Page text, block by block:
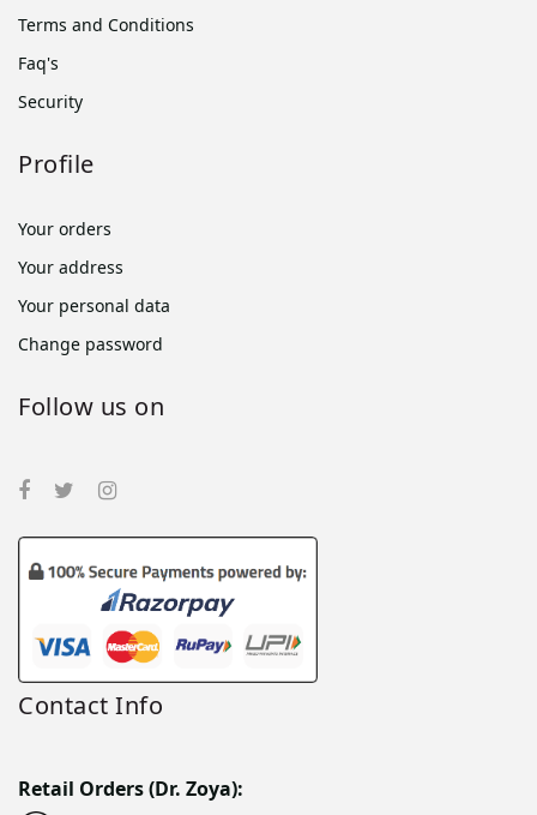
Terms and Conditions
Faq's
Security
Profile
Your orders
Your address
Your personal data
Change password
Follow us on
Contact Info
Retail Orders (Dr. Zoya):